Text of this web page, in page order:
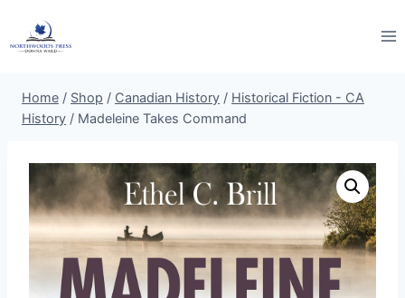
Home / Shop / Canadian History / Historical Fiction - CA
History / Madeleine Takes Command